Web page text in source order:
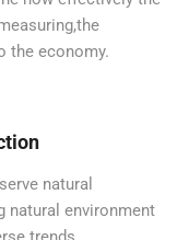
the economy.
natural
natural environment